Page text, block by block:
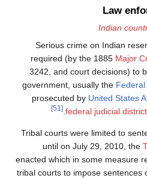
3242,
[51]
Tribal
until
enacted
tribal courts